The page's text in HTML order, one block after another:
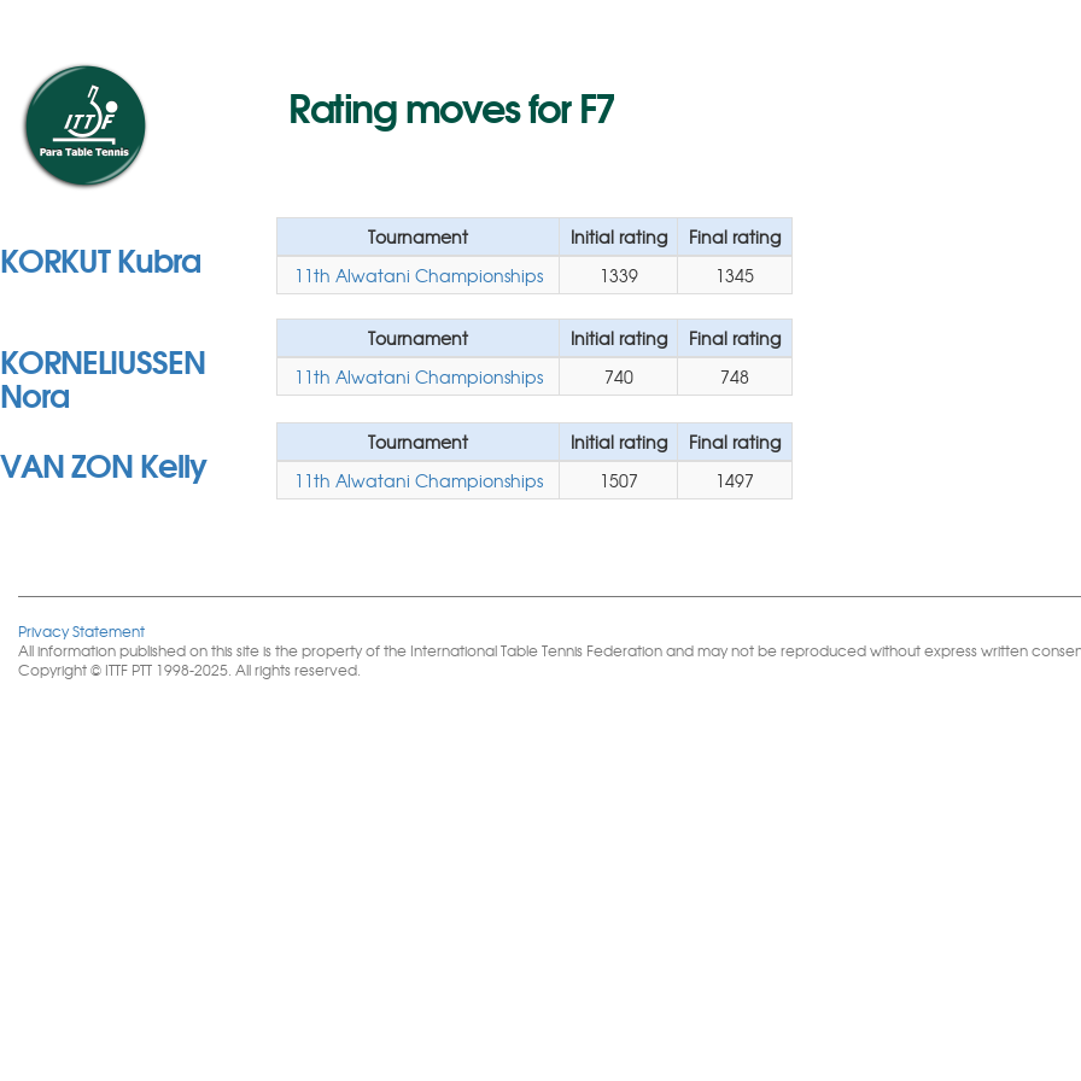
Rating moves for F7
KORKUT Kubra Tournament Initial rating
Final rating
11th Alwatani Championships
1339 1345
KORNELIUSSEN
Nora
Tournament Initial rating
Final rating
11th Alwatani Championships
740 748
VAN ZON Kelly Tournament Initial rating
Final rating
11th Alwatani Championships
1507 1497
Privacy Statement
All information published on this site is the property of the International Table Tennis Federation and may not be reproduced without express written
Copyright © ITTF PTT 1998-2025. All rights reserved.